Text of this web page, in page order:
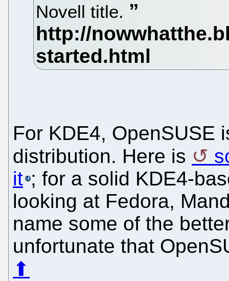
Novell title.
For KDE4, OpenSUSE
distribution. Here is
it ; for a solid KDE4-
looking at Fedora,
name some of the
unfortunate that
⬆